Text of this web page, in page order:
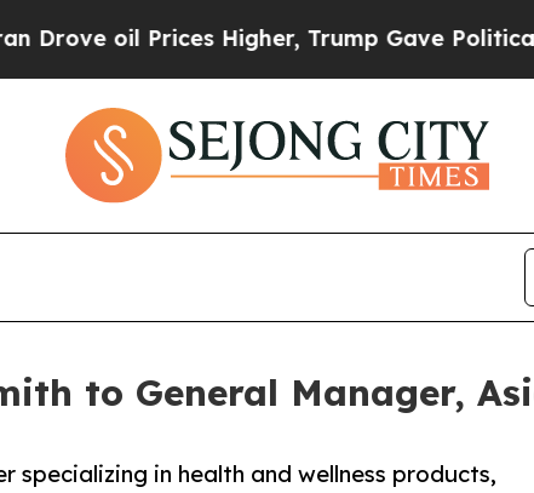
oil Prices Higher, Trump Gave Politically
to General Manager,
specializing in health and wellness products,